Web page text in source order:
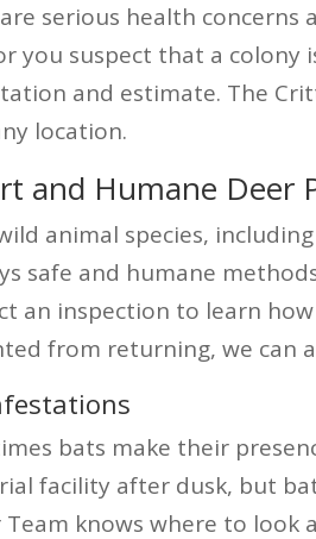
serious health
you suspect that a colony
and estimate. The
location.
and Humane Deer
animal species,
safe and humane
an inspection to learn
from returning, we can
bats make their
facility after dusk, but
knows where to look